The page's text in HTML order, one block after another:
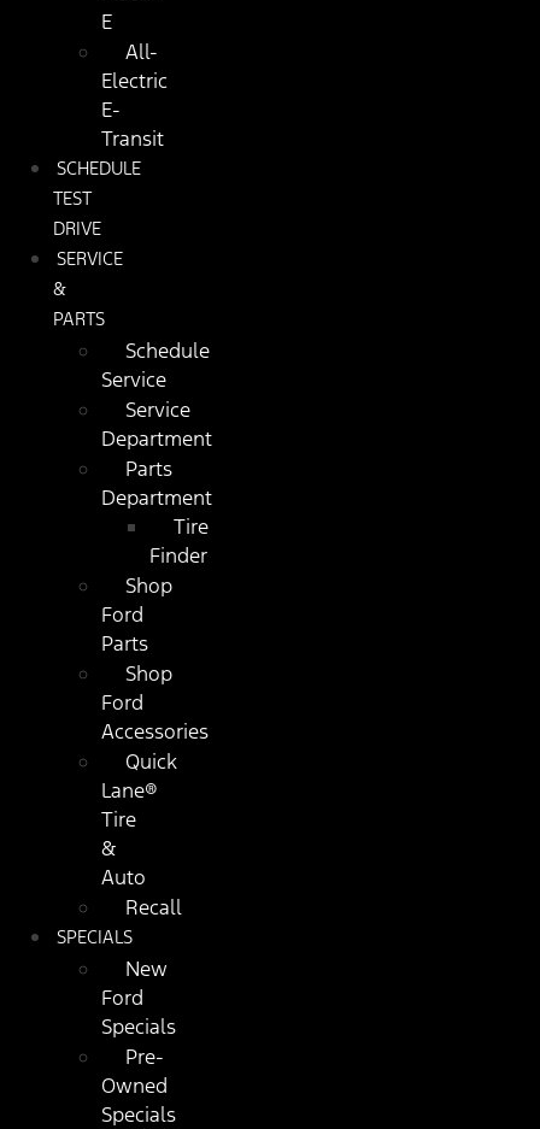
E
All-
Electric
E-
Transit
SCHEDULE
TEST
DRIVE
SERVICE
&
PARTS
Schedule
Service
Service
Department
Parts
Department
Tire
Finder
Shop
Ford
Parts
Shop
Ford
Accessories
Quick
Lane®
Tire
&
Auto
Recall
SPECIALS
New
Ford
Specials
Pre-
Owned
Specials